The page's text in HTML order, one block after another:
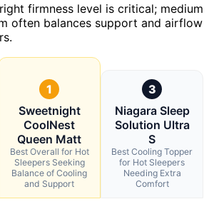
firmness level is critical; medium
often balances support and airflow
1
Sweetnight
CoolNest
Queen Matt
Best Overall for Hot
Sleepers Seeking
Balance of Cooling
and Support
3
Niagara Sleep
Solution Ultra
S
Best Cooling Topper
for Hot Sleepers
Needing Extra
Comfort